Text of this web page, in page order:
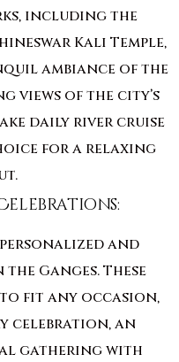
including the
Kali Temple,
ambiance of the
views of the city’s
daily river cruise
for a relaxing
and
Ganges. These
fit any occasion,
celebration, an
gathering with